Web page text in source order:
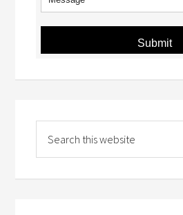
Submit